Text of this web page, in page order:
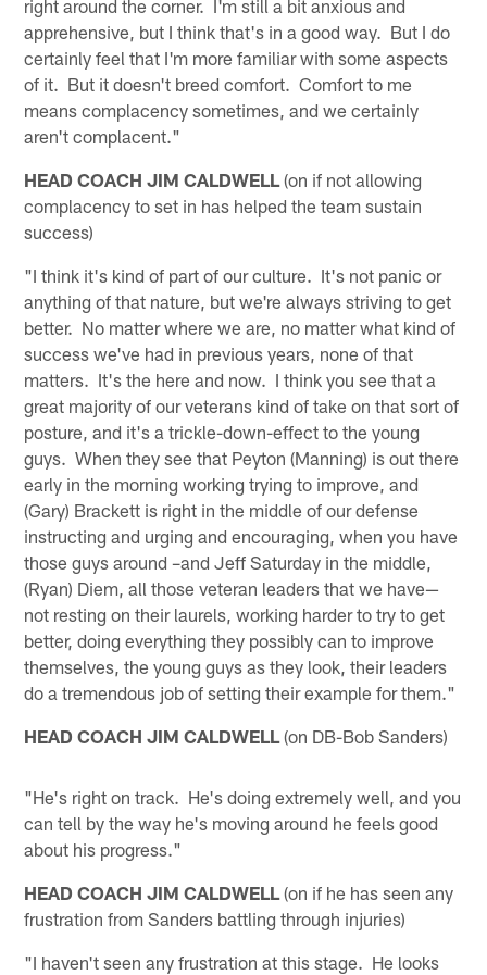
right around the corner. I'm still a bit anxious and
apprehensive, but I think that's in a good way. But I do
certainly feel that I'm more familiar with some aspects
of it. But it doesn't breed comfort. Comfort to me
means complacency sometimes, and we certainly
aren't complacent."
HEAD COACH JIM CALDWELL (on if not allowing
complacency to set in has helped the team sustain
success)
"I think it's kind of part of our culture. It's not panic or
anything of that nature, but we're always striving to get
better. No matter where we are, no matter what kind of
success we've had in previous years, none of that
matters. It's the here and now. I think you see that a
great majority of our veterans kind of take on that sort of
posture, and it's a trickle-down-effect to the young
guys. When they see that Peyton (Manning) is out there
early in the morning working trying to improve, and
(Gary) Brackett is right in the middle of our defense
instructing and urging and encouraging, when you have
those guys around –and Jeff Saturday in the middle,
(Ryan) Diem, all those veteran leaders that we have—
not resting on their laurels, working harder to try to get
better, doing everything they possibly can to improve
themselves, the young guys as they look, their leaders
do a tremendous job of setting their example for them."
HEAD COACH JIM CALDWELL (on DB-Bob Sanders)
"He's right on track. He's doing extremely well, and you
can tell by the way he's moving around he feels good
about his progress."
HEAD COACH JIM CALDWELL (on if he has seen any
frustration from Sanders battling through injuries)
"I haven't seen any frustration at this stage. He looks